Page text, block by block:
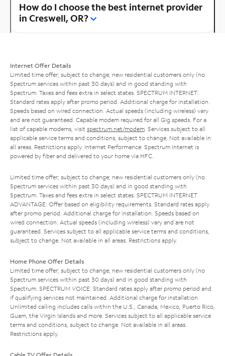
How do I choose the best internet provider
in Creswell, OR?
Internet Offer Details
Limited time offer; subject to change; new residential customers only (no
Spectrum services within past 30 days) and in good standing with
Spectrum. Taxes and fees extra in select states. SPECTRUM INTERNET:
Standard rates apply after promo period. Additional charge for installation.
Speeds based on wired connection. Actual speeds (including wireless) vary
and are not guaranteed. Capable modem required for all Gig speeds. For a
list of capable modems, visit spectrum.net/modem . Services subject to all
applicable service terms and conditions, subject to change. Not available in
all areas. Restrictions apply. Internet Performance: Spectrum Internet is
powered by fiber and delivered to your home via HFC.
Limited time offer; subject to change; new residential customers only (no
Spectrum services within past 30 days) and in good standing with
Spectrum. Taxes and fees extra in select states. SPECTRUM INTERNET
ADVANTAGE: Offer based on eligibility requirements. Standard rates apply
after promo period. Additional charge for installation. Speeds based on
wired connection. Actual speeds (including wireless) vary and are not
guaranteed. Services subject to all applicable service terms and conditions,
subject to change. Not available in all areas. Restrictions apply.
Home Phone Offer Details
Limited time offer; subject to change; new residential customers only (no
Spectrum services within past 30 days) and in good standing with
Spectrum. SPECTRUM VOICE: Standard rates apply after promo period and
if qualifying services not maintained. Additional charge for installation.
Unlimited calling includes calls within the U.S., Canada, Mexico, Puerto Rico,
Guam, the Virgin Islands and more. Services subject to all applicable service
terms and conditions, subject to change. Not available in all areas.
Restrictions apply.